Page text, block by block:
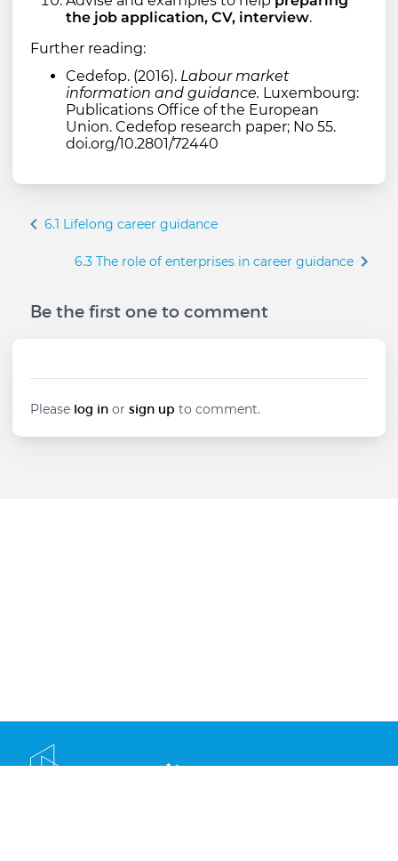
the job application, CV, interview.
Further reading:
Cedefop. (2016). Labour market
information and guidance. Luxembourg:
Publications Office of the European
Union. Cedefop research paper; No 55.
doi.org/10.2801/72440
Book
6.2
career
guidance
6.1 Lifelong career guidance
6.3 The role of enterprises in career guidance
Be the first one to comment
Please log in or sign up to comment.